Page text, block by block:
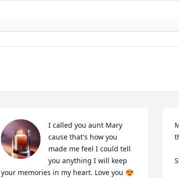
I called you aunt Mary
cause that's how you
made me feel I could tell
you anything I will keep
your memories in my heart. Love you 😍